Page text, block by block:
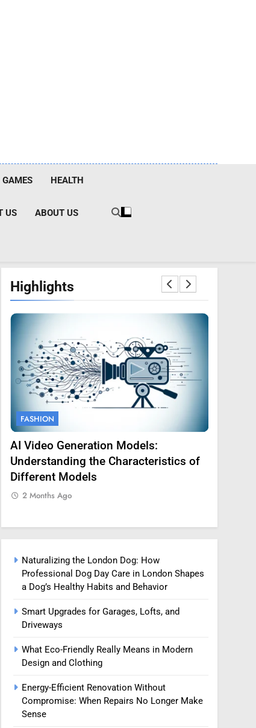
GAMES HEALTH
US ABOUT US
Highlights
FASHION
AI Video Generation Models:
Understanding the Characteristics of
Different Models
2 Months Ago
Naturalizing the London Dog: How
Professional Dog Day Care in London Shapes
a Dog’s Healthy Habits and Behavior
Smart Upgrades for Garages, Lofts, and
Driveways
What Eco-Friendly Really Means in Modern
Design and Clothing
Energy-Efficient Renovation Without
Compromise: When Repairs No Longer Make
Sense